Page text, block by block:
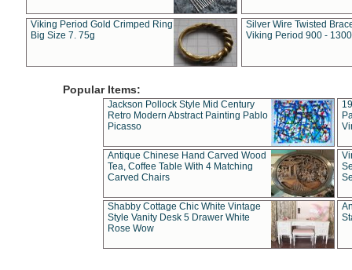
Viking Period Gold Crimped Ring
Big Size 7. 75g
Silver Wire Twisted
Viking Period 900 -
Popular Items:
Jackson Pollock Style Mid Century
Retro Modern Abstract Painting Pablo
Picasso
Antique Chinese Hand Carved Wood
Tea, Coffee Table With 4 Matching
Carved Chairs
Shabby Cottage Chic White Vintage
Style Vanity Desk 5 Drawer White
Rose Wow